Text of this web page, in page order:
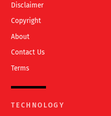
Disclaimer
Copyright
About
Contact Us
Terms
TECHNOLOGY